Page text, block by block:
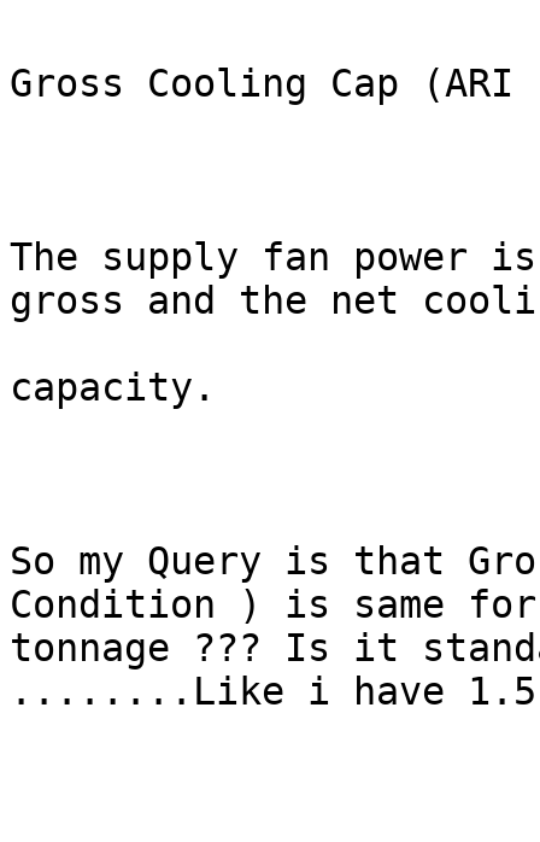
Gross Cooling Cap
The supply fan power
gross and the net
capacity.
So my Query is that
Condition ) is same
tonnage ??? Is it
........Like i have 1.5